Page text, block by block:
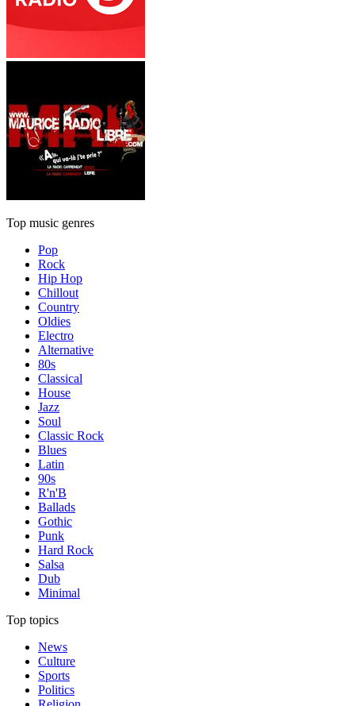
Top music genres
Pop
Rock
Hip Hop
Chillout
Country
Oldies
Electro
Alternative
80s
Classical
House
Jazz
Soul
Classic Rock
Blues
Latin
90s
R'n'B
Ballads
Gothic
Punk
Hard Rock
Salsa
Dub
Minimal
Top topics
News
Culture
Sports
Politics